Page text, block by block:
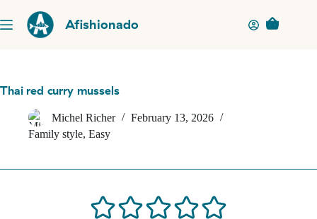
to
content
Afishionado
Shopping
Thai red curry mussels
Michel Richer
February 13, 2026
Family style, Easy